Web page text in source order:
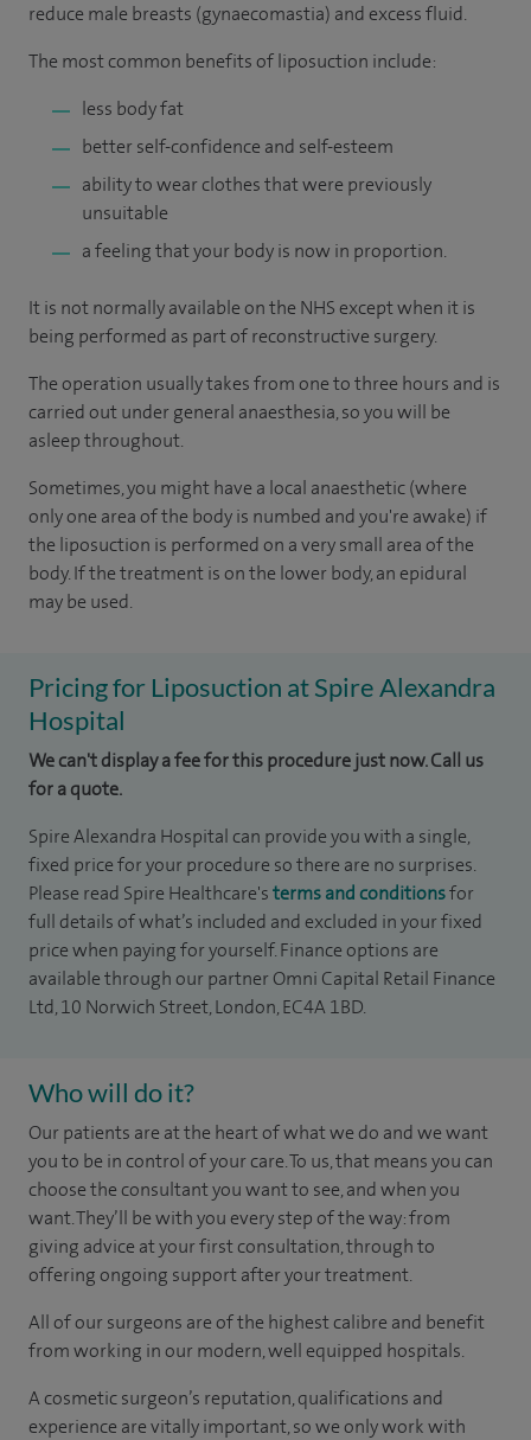
reduce male breasts (gynaecomastia) and excess fluid.
The most common benefits of liposuction include:
less body fat
better self-confidence and self-esteem
ability to wear clothes that were previously
unsuitable
a feeling that your body is now in proportion.
It is not normally available on the NHS except when it is
being performed as part of reconstructive surgery.
The operation usually takes from one to three hours and is
carried out under general anaesthesia, so you will be
asleep throughout.
Sometimes, you might have a local anaesthetic (where
only one area of the body is numbed and you're awake) if
the liposuction is performed on a very small area of the
body. If the treatment is on the lower body, an epidural
may be used.
Pricing for Liposuction at Spire Alexandra
Hospital
We can't display a fee for this procedure just now. Call us
for a quote.
Spire Alexandra Hospital can provide you with a single,
fixed price for your procedure so there are no surprises.
Please read Spire Healthcare'sterms and conditionsfor
full details of what’s included and excluded in your fixed
price when paying for yourself. Finance options are
available through our partner Omni Capital Retail Finance
Ltd, 10 Norwich Street, London, EC4A 1BD.
Who will do it?
Our patients are at the heart of what we do and we want
you to be in control of your care. To us, that means you can
choose the consultant you want to see, and when you
want. They’ll be with you every step of the way: from
giving advice at your first consultation, through to
offering ongoing support after your treatment.
All of our surgeons are of the highest calibre and benefit
from working in our modern, well equipped hospitals.
A cosmetic surgeon’s reputation, qualifications and
experience are vitally important, so we only work with